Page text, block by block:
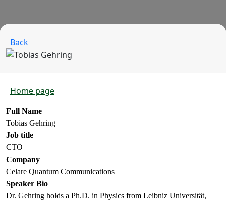
Back
Home page
Full Name
Tobias Gehring
Job title
CTO
Company
Celare Quantum Communications
Speaker Bio
Dr. Gehring holds a Ph.D. in Physics from Leibniz Universität,